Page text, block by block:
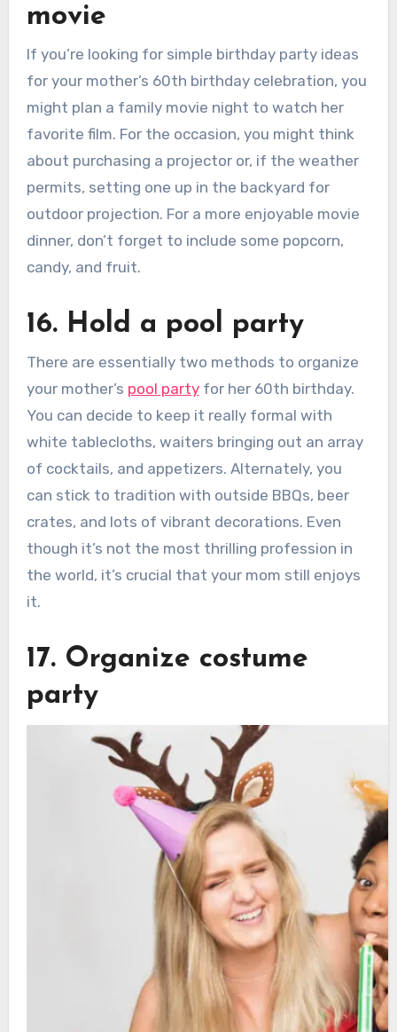
movie
If you’re looking for simple birthday party ideas
for your mother’s 60th birthday celebration, you
might plan a family movie night to watch her
favorite film. For the occasion, you might think
about purchasing a projector or, if the weather
permits, setting one up in the backyard for
outdoor projection. For a more enjoyable movie
dinner, don’t forget to include some popcorn,
candy, and fruit.
16. Hold a pool party
There are essentially two methods to organize
your mother’s pool partyfor her 60th birthday.
You can decide to keep it really formal with
white tablecloths, waiters bringing out an array
of cocktails, and appetizers. Alternately, you
can stick to tradition with outside BBQs, beer
crates, and lots of vibrant decorations. Even
though it’s not the most thrilling profession in
the world, it’s crucial that your mom still enjoys
it.
17. Organize costume
party